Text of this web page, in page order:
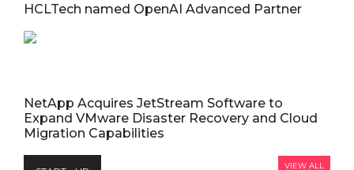
HCLTech named OpenAI Advanced Partner
NetApp Acquires JetStream Software to
Expand VMware Disaster Recovery and Cloud
Migration Capabilities
VIEW ALL